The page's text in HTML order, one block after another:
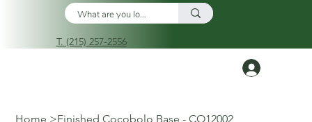
T. (215) 257-2556
Home >Finished Cocobolo Base - CO12002